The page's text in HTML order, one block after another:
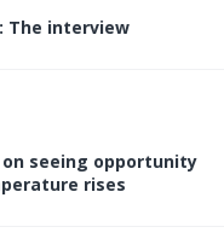
The interview
seeing opportunity
rises